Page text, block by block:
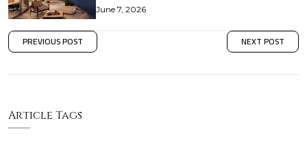
June 7, 2026
PREVIOUS POST NEXT POST
Article Tags